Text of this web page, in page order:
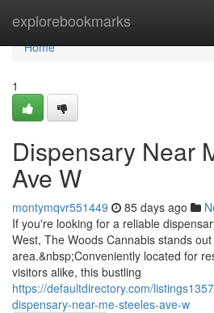
explorebookmarks
Home
Home
1
Dispensary Near
Ave W
montymqvr551449 85 days ago
If you're looking for a reliable
West, The Woods Cannabis stands
area.&nbsp;Conveniently located for
visitors alike, this bustling
https://defaultdirectory.com/
dispensary-near-me-steeles-ave-w